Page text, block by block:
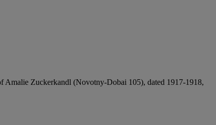
Amalie Zuckerkandl (Novotny-Dobai 105), dated 1917-1918,